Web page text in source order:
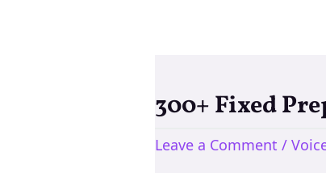
300+ Fixed
Leave a Comment /
300+
Prepositions